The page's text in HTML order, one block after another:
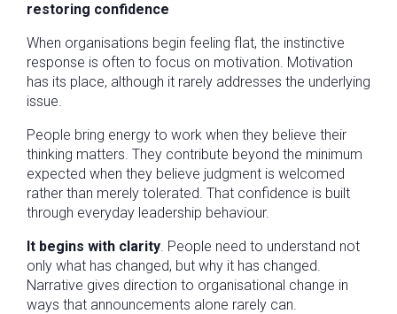
restoring confidence
When organisations begin feeling flat, the instinctive
response is often to focus on motivation. Motivation
has its place, although it rarely addresses the underlying
issue.
People bring energy to work when they believe their
thinking matters. They contribute beyond the minimum
expected when they believe judgment is welcomed
rather than merely tolerated. That confidence is built
through everyday leadership behaviour.
It begins with clarity. People need to understand not
only what has changed, but why it has changed.
Narrative gives direction to organisational change in
ways that announcements alone rarely can.